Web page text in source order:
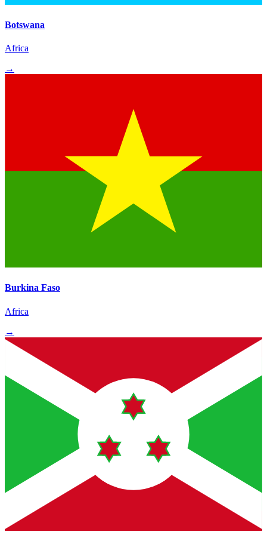
Botswana
Africa
→
Burkina Faso
Africa
→